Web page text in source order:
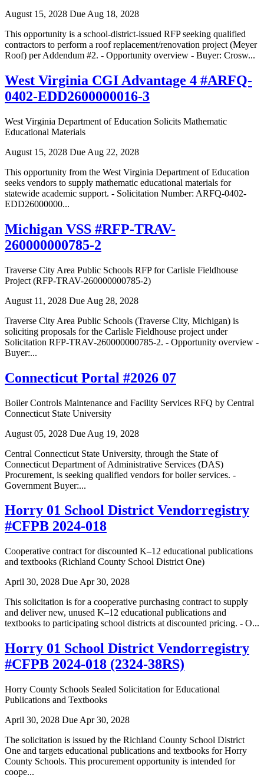
August 15, 2028 Due Aug 18, 2028
This opportunity is a school-district-issued RFP seeking qualified
contractors to perform a roof replacement/renovation project (Meyer
Roof) per Addendum #2. - Opportunity overview - Buyer: Crosw...
West Virginia CGI Advantage 4 #ARFQ-
0402-EDD2600000016-3
West Virginia Department of Education Solicits Mathematic
Educational Materials
August 15, 2028 Due Aug 22, 2028
This opportunity from the West Virginia Department of Education
seeks vendors to supply mathematic educational materials for
statewide academic support. - Solicitation Number: ARFQ-0402-
EDD26000000...
Michigan VSS #RFP-TRAV-
260000000785-2
Traverse City Area Public Schools RFP for Carlisle Fieldhouse
Project (RFP-TRAV-260000000785-2)
August 11, 2028 Due Aug 28, 2028
Traverse City Area Public Schools (Traverse City, Michigan) is
soliciting proposals for the Carlisle Fieldhouse project under
Solicitation RFP-TRAV-260000000785-2. - Opportunity overview -
Buyer:...
Connecticut Portal #2026 07
Boiler Controls Maintenance and Facility Services RFQ by Central
Connecticut State University
August 05, 2028 Due Aug 19, 2028
Central Connecticut State University, through the State of
Connecticut Department of Administrative Services (DAS)
Procurement, is seeking qualified vendors for boiler services. -
Government Buyer:...
Horry 01 School District Vendorregistry
#CFPB 2024-018
Cooperative contract for discounted K–12 educational publications
and textbooks (Richland County School District One)
April 30, 2028 Due Apr 30, 2028
This solicitation is for a cooperative purchasing contract to supply
and deliver new, unused K–12 educational publications and
textbooks to participating school districts at discounted pricing. - O...
Horry 01 School District Vendorregistry
#CFPB 2024-018 (2324-38RS)
Horry County Schools Sealed Solicitation for Educational
Publications and Textbooks
April 30, 2028 Due Apr 30, 2028
The solicitation is issued by the Richland County School District
One and targets educational publications and textbooks for Horry
County Schools. This procurement opportunity is intended for
coope...